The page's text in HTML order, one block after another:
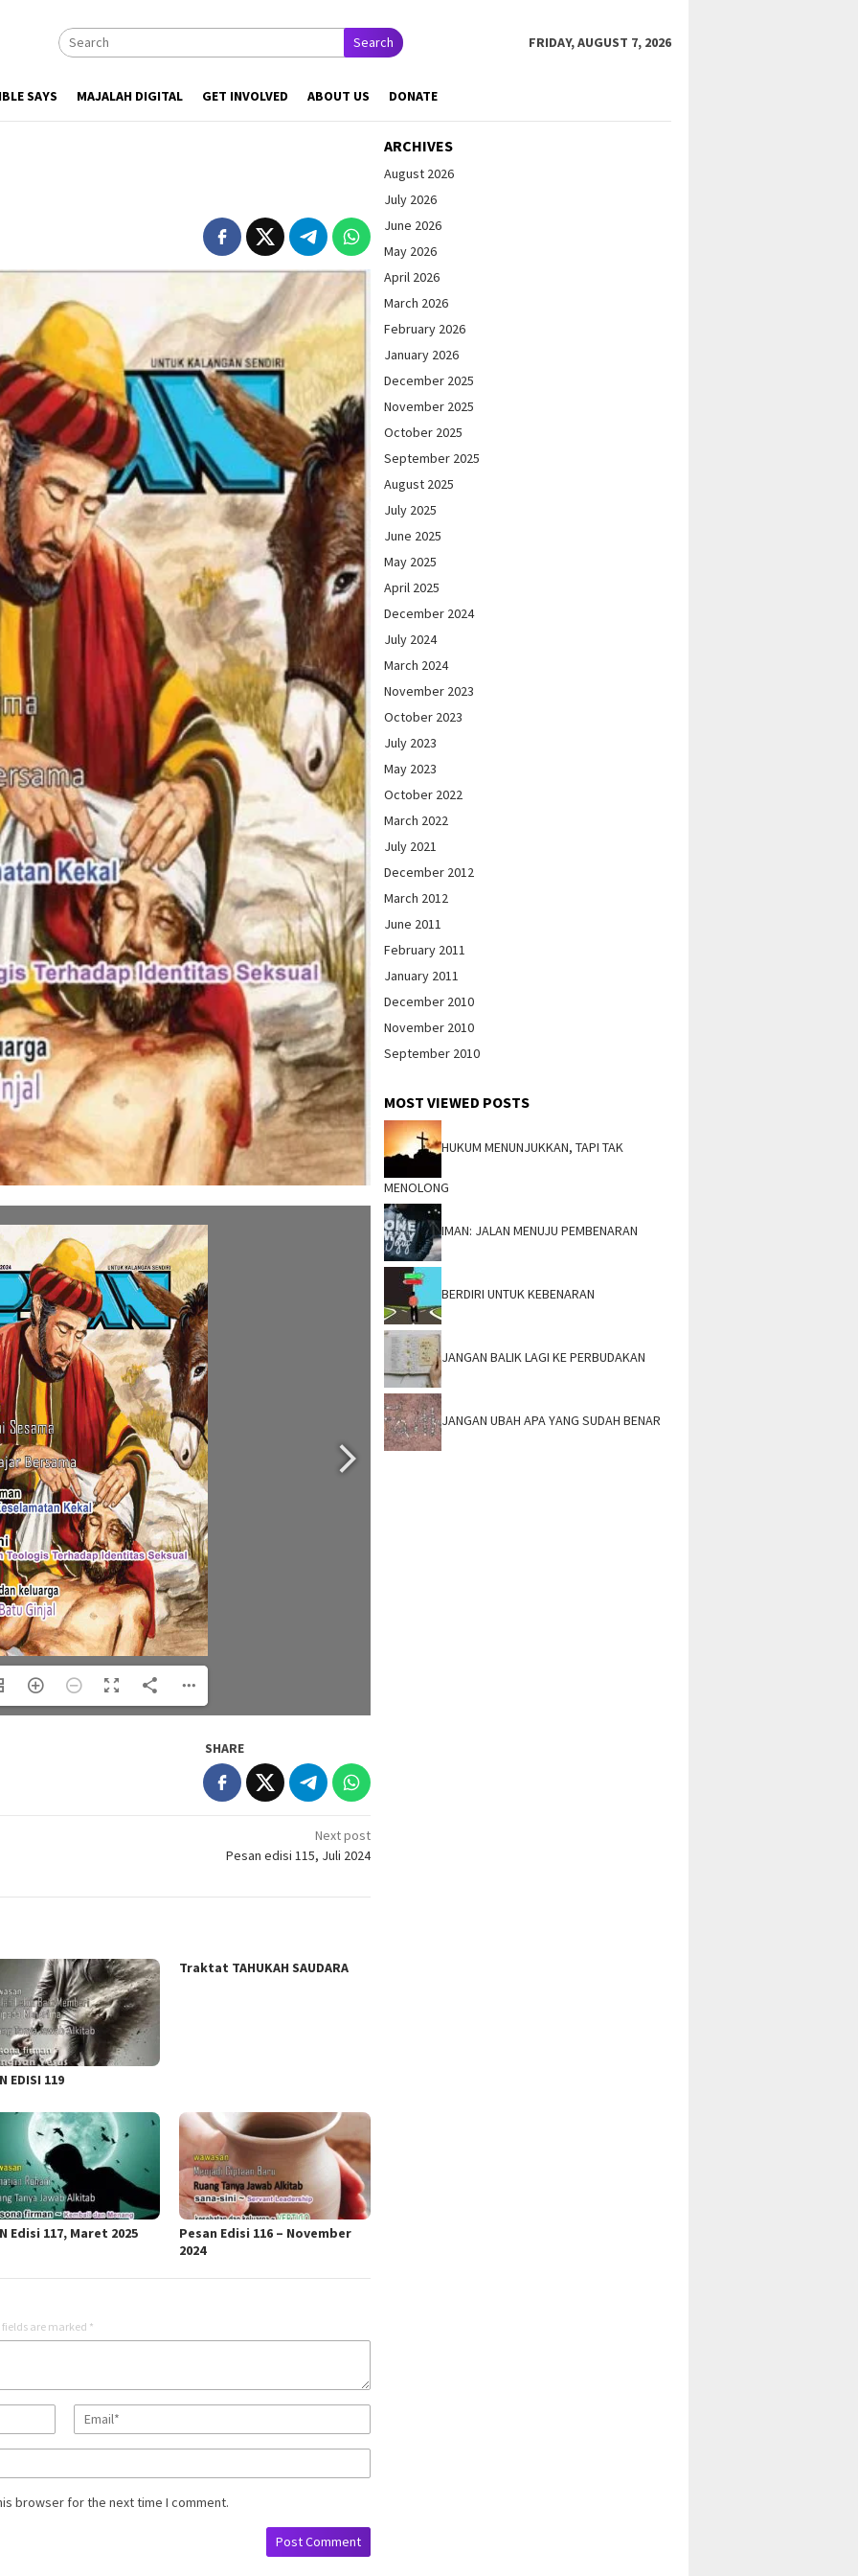
Search FRIDAY, AUGUST 7, 2026
SAYS MAJALAH DIGITAL GET INVOLVED ABOUT US DONATE
SHARE
Next post
Pesan edisi 115, Juli 2024
EDISI 119
Traktat TAHUKAH SAUDARA
Edisi 117, Maret 2025
Pesan Edisi 116 – November
2024
are marked *
browser for the next time I comment.
ARCHIVES
August 2026
July 2026
June 2026
May 2026
April 2026
March 2026
February 2026
January 2026
December 2025
November 2025
October 2025
September 2025
August 2025
July 2025
June 2025
May 2025
April 2025
December 2024
July 2024
March 2024
November 2023
October 2023
July 2023
May 2023
October 2022
March 2022
July 2021
December 2012
March 2012
June 2011
February 2011
January 2011
December 2010
November 2010
September 2010
MOST VIEWED POSTS
HUKUM MENUNJUKKAN, TAPI TAK
MENOLONG
IMAN: JALAN MENUJU PEMBENARAN
BERDIRI UNTUK KEBENARAN
JANGAN BALIK LAGI KE PERBUDAKAN
JANGAN UBAH APA YANG SUDAH BENAR